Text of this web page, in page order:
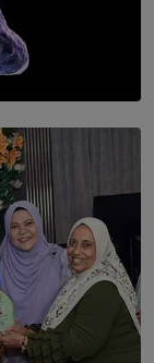
the Secret to